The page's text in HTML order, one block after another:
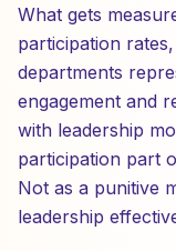
What gets
participation
departments
engagement and
with leadership
participation part
Not as a punitive
leadership